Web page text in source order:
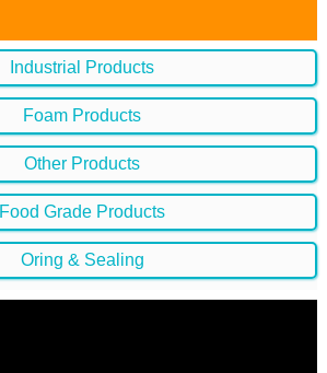
Industrial Products
Foam Products
Other Products
Food Grade Products
Oring & Sealing